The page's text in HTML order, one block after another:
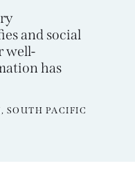
and social
well-
has
SOUTH PACIFIC